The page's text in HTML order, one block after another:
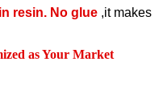
resin. No glue ,it makes
as Your Market